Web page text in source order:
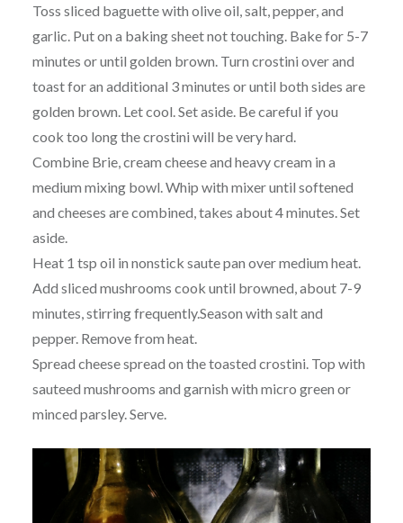
Toss sliced baguette with olive oil, salt, pepper, and
garlic. Put on a baking sheet not touching. Bake for 5-7
minutes or until golden brown. Turn crostini over and
toast for an additional 3 minutes or until both sides are
golden brown. Let cool. Set aside. Be careful if you
cook too long the crostini will be very hard.
Combine Brie, cream cheese and heavy cream in a
medium mixing bowl. Whip with mixer until softened
and cheeses are combined, takes about 4 minutes. Set
aside.
Heat 1 tsp oil in nonstick saute pan over medium heat.
Add sliced mushrooms cook until browned, about 7-9
minutes, stirring frequently.Season with salt and
pepper. Remove from heat.
Spread cheese spread on the toasted crostini. Top with
sauteed mushrooms and garnish with micro green or
minced parsley. Serve.